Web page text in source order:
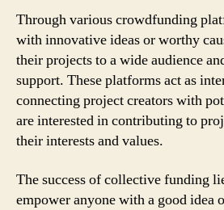
Through various crowdfunding
with innovative ideas or worthy
their projects to a wide audience
support. These platforms act as
connecting project creators with
are interested in contributing to
their interests and values.
The success of collective funding
empower anyone with a good idea